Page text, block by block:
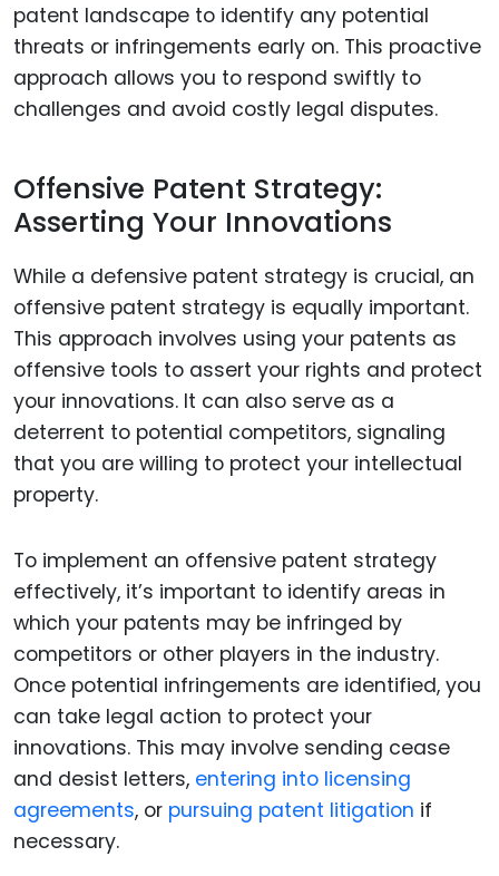
patent landscape to identify any potential
threats or infringements early on. This proactive
approach allows you to respond swiftly to
challenges and avoid costly legal disputes.
Offensive Patent Strategy:
Asserting Your Innovations
While a defensive patent strategy is crucial, an
offensive patent strategy is equally important.
This approach involves using your patents as
offensive tools to assert your rights and protect
your innovations. It can also serve as a
deterrent to potential competitors, signaling
that you are willing to protect your intellectual
property.
To implement an offensive patent strategy
effectively, it’s important to identify areas in
which your patents may be infringed by
competitors or other players in the industry.
Once potential infringements are identified, you
can take legal action to protect your
innovations. This may involve sending cease
and desist letters, entering into licensing
agreements, or pursuing patent litigation if
necessary.